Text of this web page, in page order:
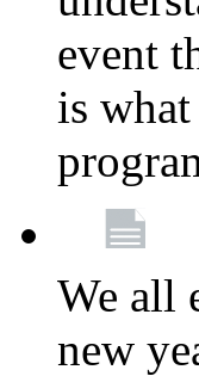
event
is
We all
new